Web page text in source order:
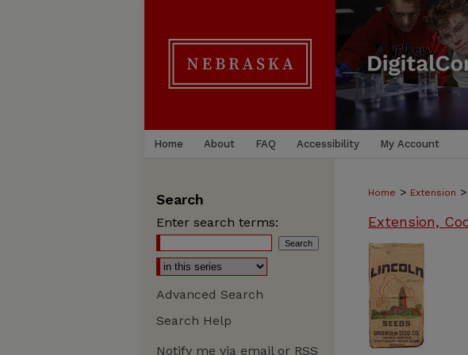
Home About FAQ Accessibility My Account
Home > Extension >
Extension,
Search
Enter search terms:
Advanced Search
Search Help
Notify me via email or RSS